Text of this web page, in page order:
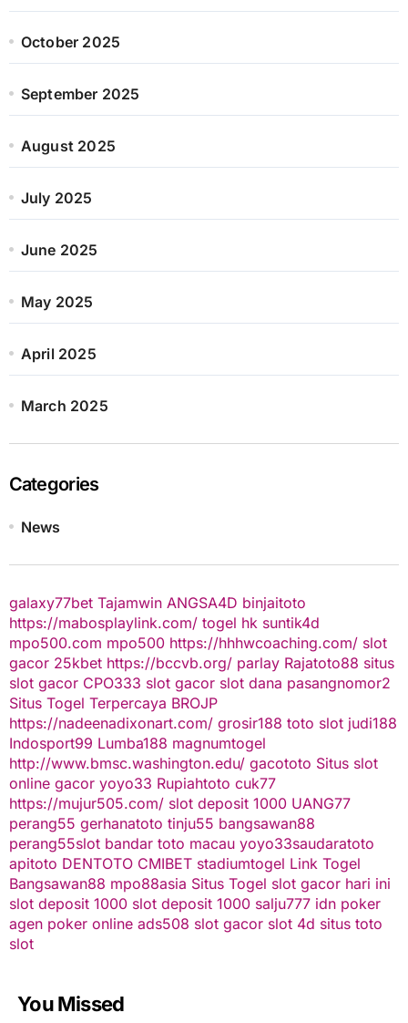
October 2025
September 2025
August 2025
July 2025
June 2025
May 2025
April 2025
March 2025
Categories
News
galaxy77bet Tajamwin ANGSA4D binjaitoto
https://mabosplaylink.com/ togel hk suntik4d
mpo500.com mpo500 https://hhhwcoaching.com/ slot
gacor 25kbet https://bccvb.org/ parlay Rajatoto88 situs
slot gacor CPO333 slot gacor slot dana pasangnomor2
Situs Togel Terpercaya BROJP
https://nadeenadixonart.com/ grosir188 toto slot judi188
Indosport99 Lumba188 magnumtogel
http://www.bmsc.washington.edu/ gacototo Situs slot
online gacor yoyo33 Rupiahtoto cuk77
https://mujur505.com/ slot deposit 1000 UANG77
perang55 gerhanatoto tinju55 bangsawan88
perang55slot bandar toto macau yoyo33saudaratoto
apitoto DENTOTO CMIBET stadiumtogel Link Togel
Bangsawan88 mpo88asia Situs Togel slot gacor hari ini
slot deposit 1000 slot deposit 1000 salju777 idn poker
agen poker online ads508 slot gacor slot 4d situs toto
slot
You Missed